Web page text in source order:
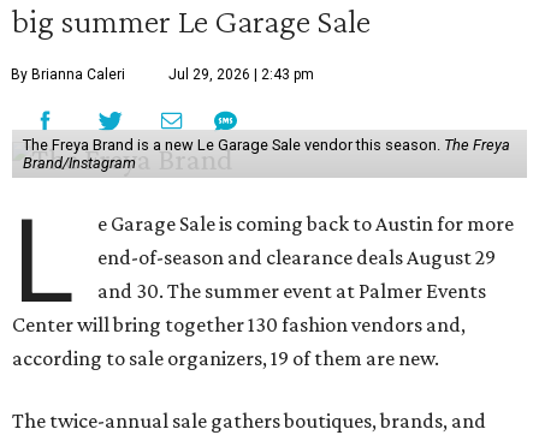
big summer Le Garage Sale
By Brianna Caleri Jul 29, 2026 | 2:43 pm
The Freya Brand is a new Le Garage Sale vendor this season. The Freya
Brand/Instagram
L
e Garage Sale is coming back to Austin for more
end-of-season and clearance deals August 29
and 30. The summer event at Palmer Events
Center will bring together 130 fashion vendors and,
according to sale organizers, 19 of them are new.
The twice-annual sale gathers boutiques, brands, and